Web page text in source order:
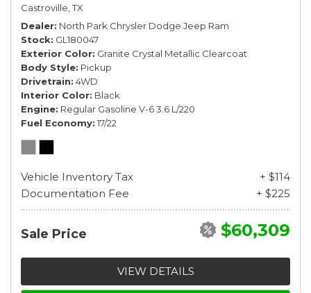
Castroville, TX
Dealer North Park Chrysler Dodge Jeep Ram
Stock GL180047
Exterior Color Granite Crystal Metallic Clearcoat
Body Style Pickup
Drivetrain 4WD
Interior Color Black
Engine Regular Gasoline V-6 3.6 L/220
Fuel Economy 17/22
Vehicle Inventory Tax
+ $114
Documentation Fee
+ $225
Sale Price $60,309
VIEW DETAILS